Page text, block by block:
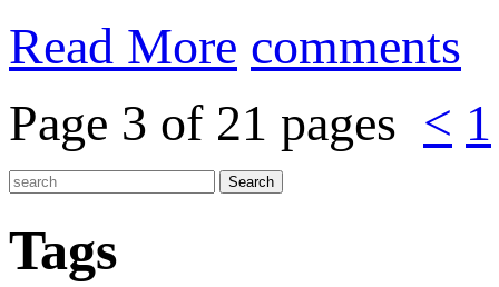
Read More comments
Page 3 of 21 pages < 1
Tags